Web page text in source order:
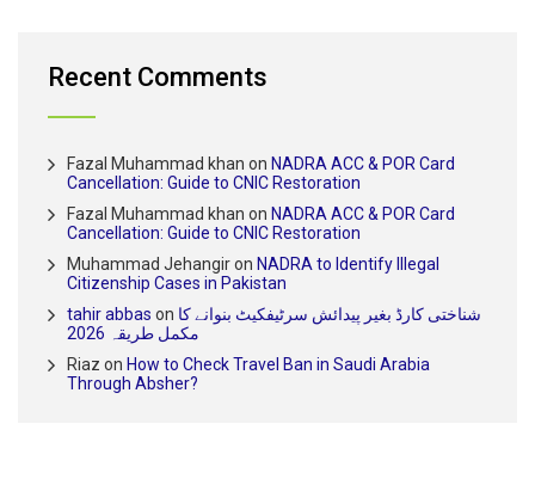
Recent Comments
Fazal Muhammad khan on NADRA ACC & POR Card
Cancellation: Guide to CNIC Restoration
Fazal Muhammad khan on NADRA ACC & POR Card
Cancellation: Guide to CNIC Restoration
Muhammad Jehangiron NADRA to Identify Illegal
Citizenship Cases in Pakistan
tahir abbas on شناختی کارڈ بغیر پیدائش سرٹیفکیٹ بنوانے کا
مکمل طریقہ 2026
Riaz on How to Check Travel Ban in Saudi Arabia
Through Absher?